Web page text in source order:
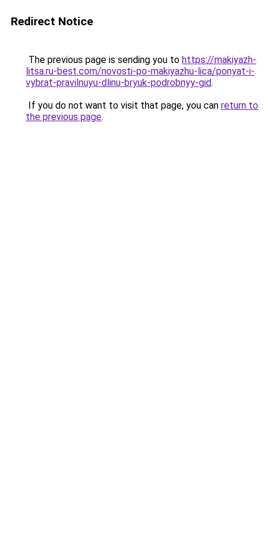
Redirect Notice
The previous page is sending you to https://makiyazh-
litsa.ru-best.com/novosti-po-makiyazhu-lica/ponyat-i-
vybrat-pravilnuyu-dlinu-bryuk-podrobnyy-gid.
If you do not want to visit that page, you can return to
the previous page.